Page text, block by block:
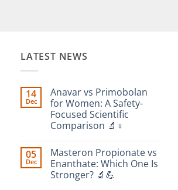
LATEST NEWS
14
Dec
Anavar vs Primobolan
for Women: A Safety-
Focused Scientific
Comparison 🔬♀️
on
Anavar
vs
Primobolan
05
Dec
Masteron Propionate vs
Enanthate: Which One Is
Stronger? 🔬💪